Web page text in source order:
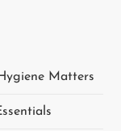
Matters